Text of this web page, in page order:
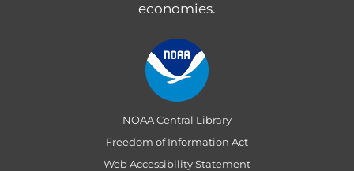
economies.
NOAA Central Library
Freedom of Information Act
Web Accessibility Statement